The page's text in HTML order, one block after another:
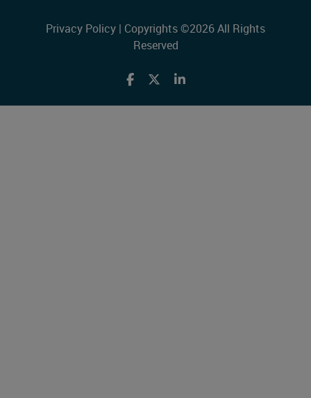
Privacy Policy | Copyrights ©2026 All Rights
Reserved